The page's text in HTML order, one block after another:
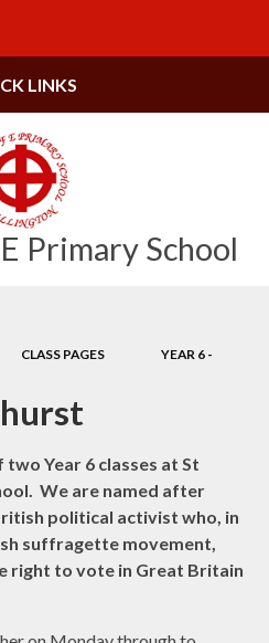
Primary School
LINKS
CLASS PAGES
YEAR 6 -
Year 6 classes at St
We are named after
political activist who, in
suffragette movement,
right to vote in Great Britain